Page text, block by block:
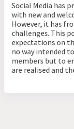
Social Media has
with new and
However, it has
challenges. This
expectations on
no way intended
members but to
are realised and